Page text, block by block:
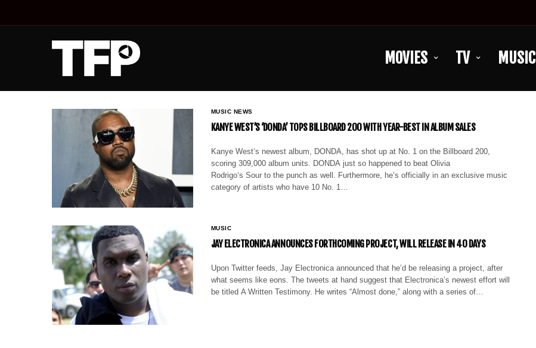
MOVIES TV MUSIC
MUSIC NEWS
KANYE WEST’S ‘DONDA’ TOPS BILLBOARD 200 WITH YEAR-BEST IN ALBUM SALES
Kanye West‘s newest album, DONDA, has shot up at No. 1 on the Billboard 200,
scoring 309,000 album units. DONDA just so happened to beat Olivia
Rodrigo‘s Sour to the punch as well. Furthermore, he’s officially in an exclusive music
category of artists who have 10 No. 1…
MUSIC
JAY ELECTRONICA ANNOUNCES FORTHCOMING PROJECT, WILL RELEASE IN 40 DAYS
Upon Twitter feeds, Jay Electronica announced that he’d be releasing a project, after
what seems like eons. The tweets at hand suggest that Electronica’s newest effort will
be titled A Written Testimony. He writes “Almost done,” along with a series of…